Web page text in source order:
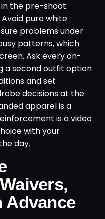
the pre-shoot
pure white
problems under
patterns, which
Ask every on-
a second outfit option
and set
decisions at the
apparel is a
is a video
with your
day.
Advance